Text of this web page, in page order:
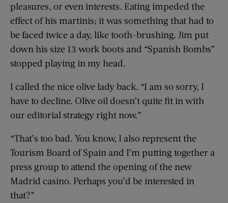
pleasures, or even interests. Eating impeded the
effect of his martinis; it was something that had to
be faced twice a day, like tooth-brushing. Jim put
down his size 13 work boots and “Spanish Bombs”
stopped playing in my head.
I called the nice olive lady back. “I am so sorry, I
have to decline. Olive oil doesn’t quite fit in with
our editorial strategy right now.”
“That’s too bad. You know, I also represent the
Tourism Board of Spain and I’m putting together a
press group to attend the opening of the new
Madrid casino. Perhaps you’d be interested in
that?”